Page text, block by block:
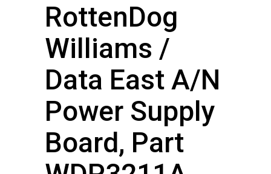
RottenDog
Williams /
Data East A/N
Power Supply
Board, Part